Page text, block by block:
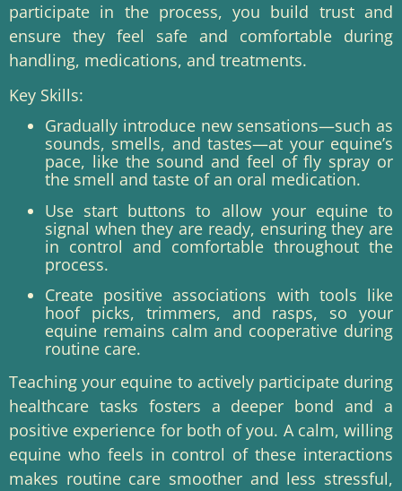
participate in the process, you build trust and
ensure they feel safe and comfortable during
handling, medications, and treatments.
Key Skills:
Gradually introduce new sensations—such as
sounds, smells, and tastes—at your equine’s
pace, like the sound and feel of fly spray or
the smell and taste of an oral medication.
Use start buttons to allow your equine to
signal when they are ready, ensuring they are
in control and comfortable throughout the
process.
Create positive associations with tools like
hoof picks, trimmers, and rasps, so your
equine remains calm and cooperative during
routine care.
Teaching your equine to actively participate during
healthcare tasks fosters a deeper bond and a
positive experience for both of you. A calm, willing
equine who feels in control of these interactions
makes routine care smoother and less stressful,